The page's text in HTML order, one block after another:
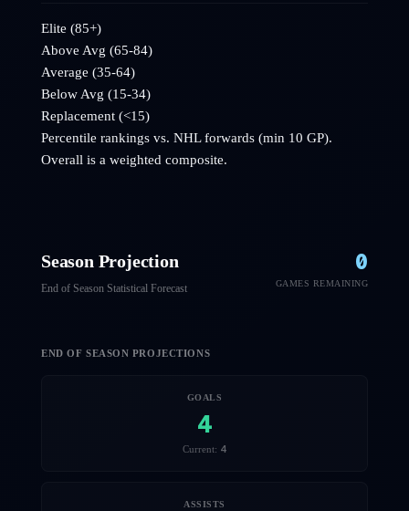
Elite (85+)
Above Avg (65-84)
Average (35-64)
Below Avg (15-34)
Replacement (<15)
Percentile rankings vs. NHLforwards (min 10 GP).
Overall is a weighted composite.
Season Projection
End of Season Statistical Forecast
0
GAMES REMAINING
END OF SEASON PROJECTIONS
GOALS
4
Current: 4
ASSISTS